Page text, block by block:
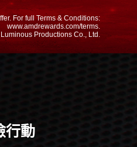
For full Terms & Conditions:
www.amdrewards.com/terms.
Productions Co., Ltd.
行動